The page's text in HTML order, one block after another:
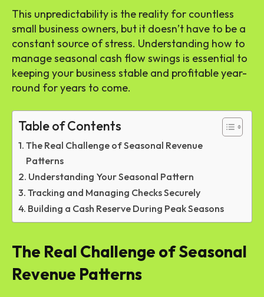
This unpredictability is the reality for countless
small business owners, but it doesn’t have to be a
constant source of stress. Understanding how to
manage seasonal cash flow swings is essential to
keeping your business stable and profitable year-
round for years to come.
Table of Contents
The Real Challenge of Seasonal Revenue
Patterns
Understanding Your Seasonal Pattern
Tracking and Managing Checks Securely
Building a Cash Reserve During Peak Seasons
The Real Challenge of Seasonal
Revenue Patterns